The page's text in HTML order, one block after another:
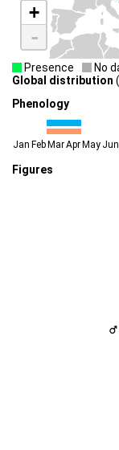
+
-
Presence
No
Global distribution
Phenology
Jan Feb MarApr May Jun
Figures